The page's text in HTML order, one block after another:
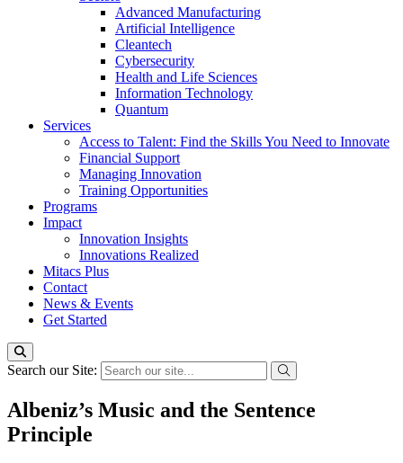
Advanced Manufacturing
Artificial Intelligence
Cleantech
Cybersecurity
Health and Life Sciences
Information Technology
Quantum
Services
Access to Talent: Find the Skills You Need to Innovate
Financial Support
Managing Innovation
Training Opportunities
Programs
Impact
Innovation Insights
Innovations Realized
Mitacs Plus
Contact
News & Events
Get Started
Search our Site:
Albeniz’s Music and the Sentence
Principle